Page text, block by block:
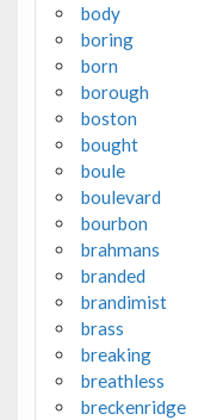
body
boring
born
borough
boston
bought
boule
boulevard
bourbon
brahmans
branded
brandimist
brass
breaking
breathless
breckenridge